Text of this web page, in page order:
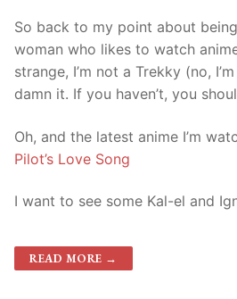
So back to my point about
woman who likes to watch
strange, I’m not a Trekky (no,
damn it. If you haven’t, you
Oh, and the latest anime I’m
Pilot’s Love Song
I want to see some Kal-el and
READ MORE →